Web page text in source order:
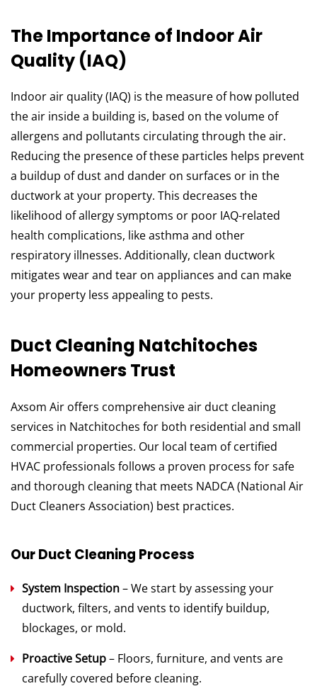
The Importance of Indoor Air
Quality (IAQ)
Indoor air quality (IAQ) is the measure of how polluted
the air inside a building is, based on the volume of
allergens and pollutants circulating through the air.
Reducing the presence of these particles helps prevent
a buildup of dust and dander on surfaces or in the
ductwork at your property. This decreases the
likelihood of allergy symptoms or poor IAQ-related
health complications, like asthma and other
respiratory illnesses. Additionally, clean ductwork
mitigates wear and tear on appliances and can make
your property less appealing to pests.
Duct Cleaning Natchitoches
Homeowners Trust
Axsom Air offers comprehensive air duct cleaning
services in Natchitoches for both residential and small
commercial properties. Our local team of certified
HVAC professionals follows a proven process for safe
and thorough cleaning that meets NADCA (National Air
Duct Cleaners Association) best practices.
Our Duct Cleaning Process
System Inspection– We start by assessing your
ductwork, filters, and vents to identify buildup,
blockages, or mold.
Proactive Setup– Floors, furniture, and vents are
carefully covered before cleaning.